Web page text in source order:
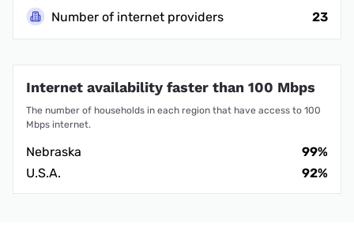
Number of internet providers
23
Internet availability faster than 100 Mbps
The number of households in each region that have access to 100
Mbps internet.
Nebraska
99%
U.S.A.
92%